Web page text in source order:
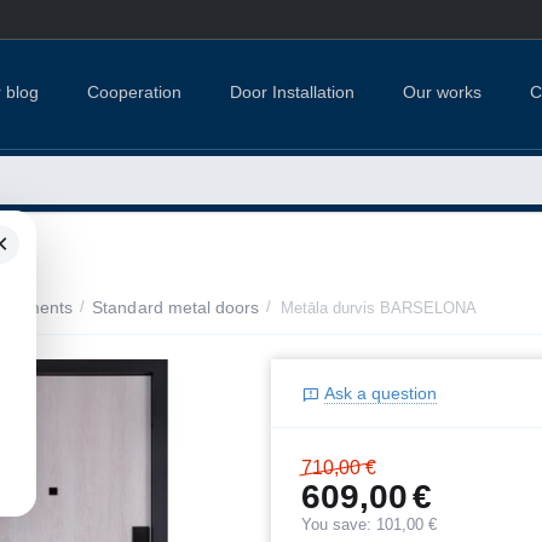
blog Cooperation Door Installation Our works
/ Standard metal doors / Metāla durvis BARSELONA
Ask a question
710,00 €
609,00€
You save: 101,00 €